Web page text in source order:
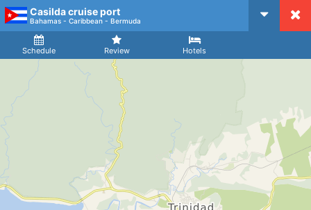
Casilda cruise port
Bahamas - Caribbean - Bermuda
Schedule Review Hotels
Arrival